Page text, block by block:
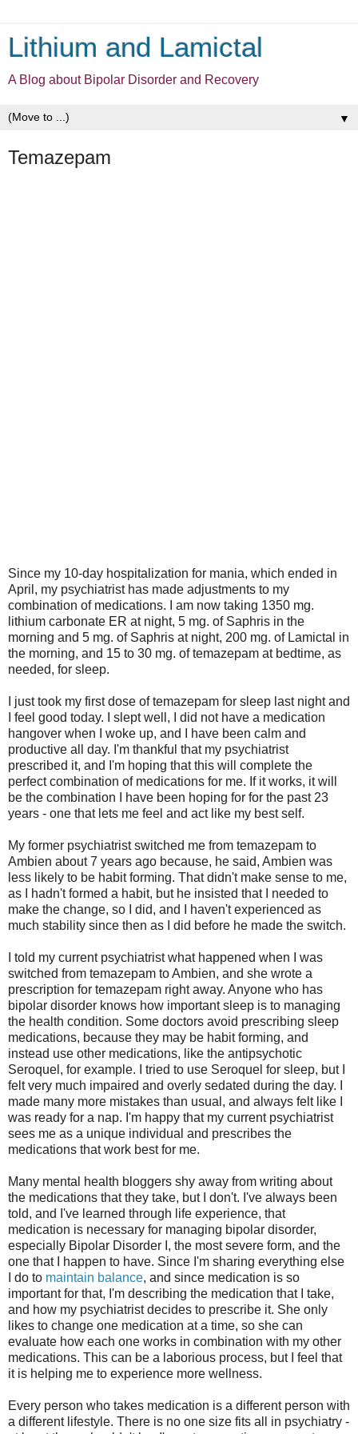
Lithium and Lamictal
A Blog about Bipolar Disorder and Recovery
▼
Temazepam
Since my 10-day hospitalization for mania, which ended in
April, my psychiatrist has made adjustments to my
combination of medications. I am now taking 1350 mg.
lithium carbonate ER at night, 5 mg. of Saphris in the
morning and 5 mg. of Saphris at night, 200 mg. of Lamictal in
the morning, and 15 to 30 mg. of temazepam at bedtime, as
needed, for sleep.
I just took my first dose of temazepam for sleep last night and
I feel good today. I slept well, I did not have a medication
hangover when I woke up, and I have been calm and
productive all day. I'm thankful that my psychiatrist
prescribed it, and I'm hoping that this will complete the
perfect combination of medications for me. If it works, it will
be the combination I have been hoping for for the past 23
years - one that lets me feel and act like my best self.
My former psychiatrist switched me from temazepam to
Ambien about 7 years ago because, he said, Ambien was
less likely to be habit forming. That didn't make sense to me,
as I hadn't formed a habit, but he insisted that I needed to
make the change, so I did, and I haven't experienced as
much stability since then as I did before he made the switch.
I told my current psychiatrist what happened when I was
switched from temazepam to Ambien, and she wrote a
prescription for temazepam right away. Anyone who has
bipolar disorder knows how important sleep is to managing
the health condition. Some doctors avoid prescribing sleep
medications, because they may be habit forming, and
instead use other medications, like the antipsychotic
Seroquel, for example. I tried to use Seroquel for sleep, but I
felt very much impaired and overly sedated during the day. I
made many more mistakes than usual, and always felt like I
was ready for a nap. I'm happy that my current psychiatrist
sees me as a unique individual and prescribes the
medications that work best for me.
Many mental health bloggers shy away from writing about
the medications that they take, but I don't. I've always been
told, and I've learned through life experience, that
medication is necessary for managing bipolar disorder,
especially Bipolar Disorder I, the most severe form, and the
one that I happen to have. Since I'm sharing everything else
I do to maintain balance, and since medication is so
important for that, I'm describing the medication that I take,
and how my psychiatrist decides to prescribe it. She only
likes to change one medication at a time, so she can
evaluate how each one works in combination with my other
medications. This can be a laborious process, but I feel that
it is helping me to experience more wellness.
Every person who takes medication is a different person with
a different lifestyle. There is no one size fits all in psychiatry -